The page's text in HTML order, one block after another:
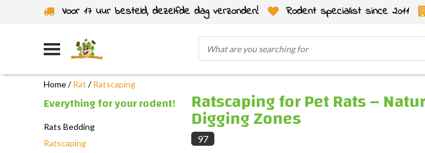
Voor 17 uur besteld, dezelfde dag verzonden! Rodent specialist since 2011
Home/Rat /Ratscaping
Everything for your rodent!
Rats Bedding
Ratscaping
Ratscaping for Pet Rats –
Digging Zones
97